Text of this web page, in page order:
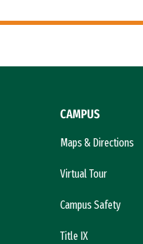
CAMPUS
Maps & Directions
Virtual Tour
Campus Safety
Title IX